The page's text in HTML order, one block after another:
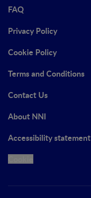
FAQ
Privacy Policy
Cookie Policy
Terms and Conditions
Contact Us
About NNI
Accessibility statement